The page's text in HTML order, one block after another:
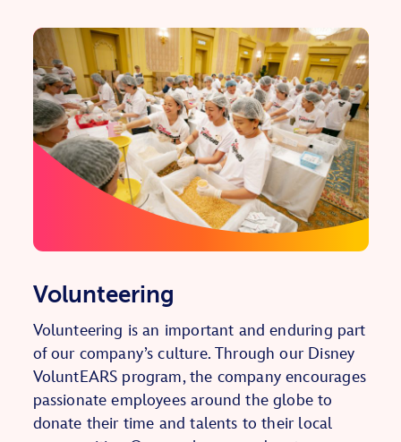
Volunteering
Volunteering is an important and enduring part
of our company’s culture. Through our Disney
VoluntEARS program, the company encourages
passionate employees around the globe to
donate their time and talents to their local